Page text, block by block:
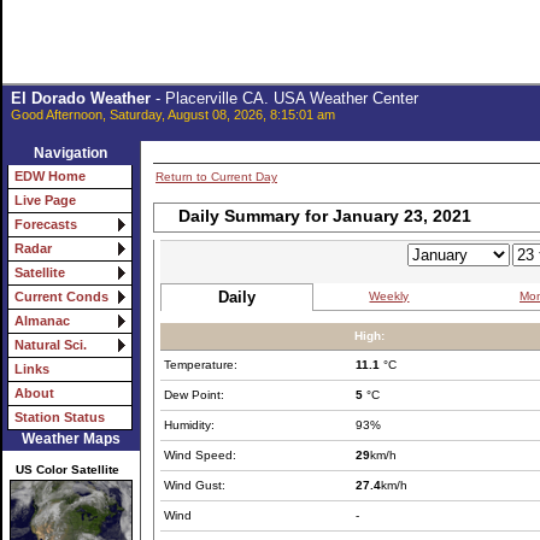
El Dorado Weather- Placerville CA. USA Weather Center
Good Afternoon, Saturday, August 08, 2026, 8:15:01 am
Navigation
EDW Home
Live Page
Forecasts
Radar
Satellite
Current Conds
Almanac
Natural Sci.
Links
About
Station Status
Weather Maps
US Color Satellite
Return to Current Day
Daily Summary for January 23, 2021
Daily Weekly
High:
Temperature: 11.1 °C
Dew Point: 5 °C
Humidity: 93%
Wind Speed: 29km/h
Wind Gust: 27.4km/h
Wind -